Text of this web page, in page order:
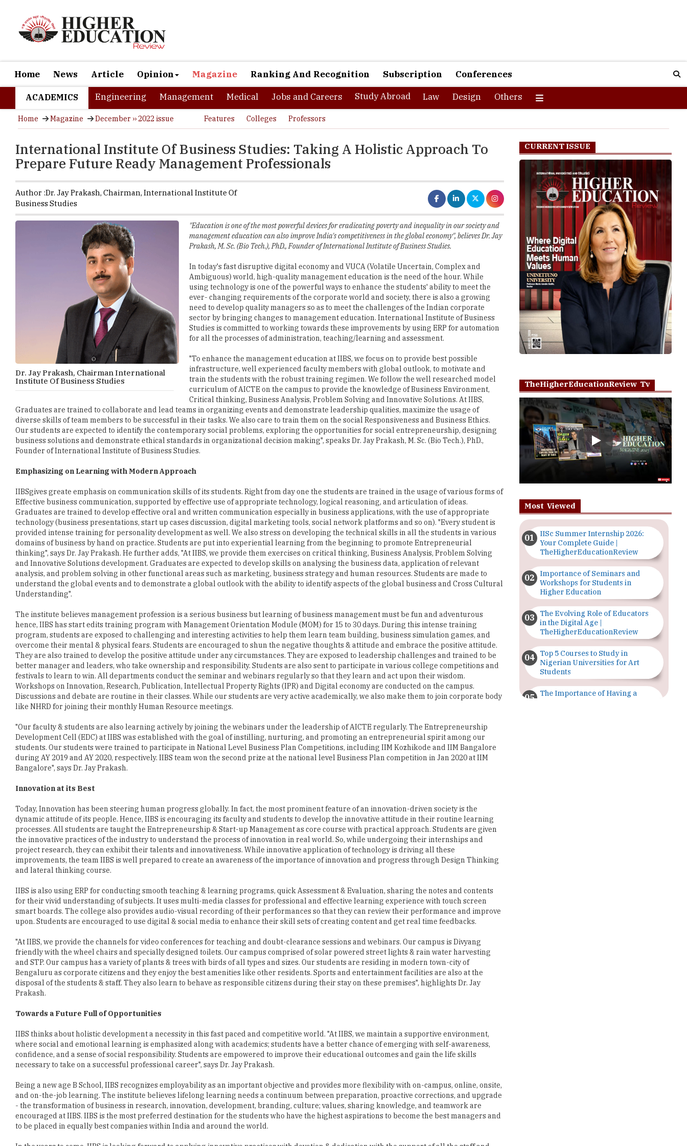
Home News Article Opinion Magazine Ranking And Recognition Subscription Conferences
ACADEMICS Engineering Management Medical Jobs and Careers Study Abroad Law Design Others
Home Magazine December ›› 2022 issue Features Colleges Professors
International Institute Of Business Studies: Taking A Holistic Approach To
Prepare Future Ready Management Professionals
Author :Dr. Jay Prakash, Chairman, International Institute Of
Business Studies
Dr. Jay Prakash, Chairman International
Institute Of Business Studies
"Education is one of the most powerful devices for eradicating poverty and inequality in our society and
management education can also improve India's competitiveness in the global economy", believes Dr. Jay
Prakash, M. Sc. (Bio Tech.), PhD., Founder of International Institute of Business Studies.
In today's fast disruptive digital economy and VUCA (Volatile Uncertain, Complex and
Ambiguous) world, high-quality management education is the need of the hour. While
using technology is one of the powerful ways to enhance the students' ability to meet the
ever- changing requirements of the corporate world and society, there is also a growing
need to develop quality managers so as to meet the challenges of the Indian corporate
sector by bringing changes to management education. International Institute of Business
Studies is committed to working towards these improvements by using ERP for automation
for all the processes of administration, teaching/learning and assessment.
"To enhance the management education at IIBS, we focus on to provide best possible
infrastructure, well experienced faculty members with global outlook, to motivate and
train the students with the robust training regimen. We follow the well researched model
curriculum of AICTE on the campus to provide the knowledge of Business Environment,
Critical thinking, Business Analysis, Problem Solving and Innovative Solutions. At IIBS,
Graduates are trained to collaborate and lead teams in organizing events and demonstrate leadership qualities, maximize the usage of
diverse skills of team members to be successful in their tasks. We also care to train them on the social Responsiveness and Business Ethics.
Our students are expected to identify the contemporary social problems, exploring the opportunities for social entrepreneurship, designing
business solutions and demonstrate ethical standards in organizational decision making", speaks Dr. Jay Prakash, M. Sc. (Bio Tech.), PhD.,
Founder of International Institute of Business Studies.
Emphasizing on Learning with Modern Approach
IIBSgives greate emphasis on communication skills of its students. Right from day one the students are trained in the usage of various forms of
Effective business communication, supported by effective use of appropriate technology, logical reasoning, and articulation of ideas.
Graduates are trained to develop effective oral and written communication especially in business applications, with the use of appropriate
technology (business presentations, start up cases discussion, digital marketing tools, social network platforms and so on). "Every student is
provided intense training for personality development as well. We also stress on developing the technical skills in all the students in various
domains of business by hand on practice. Students are put into experiential learning from the beginning to promote Entrepreneurial
thinking", says Dr. Jay Prakash. He further adds, "At IIBS, we provide them exercises on critical thinking, Business Analysis, Problem Solving
and Innovative Solutions development. Graduates are expected to develop skills on analysing the business data, application of relevant
analysis, and problem solving in other functional areas such as marketing, business strategy and human resources. Students are made to
understand the global events and to demonstrate a global outlook with the ability to identify aspects of the global business and Cross Cultural
Understanding".
The institute believes management profession is a serious business but learning of business management must be fun and adventurous
hence, IIBS has start edits training program with Management Orientation Module (MOM) for 15 to 30 days. During this intense training
program, students are exposed to challenging and interesting activities to help them learn team building, business simulation games, and
overcome their mental & physical fears. Students are encouraged to shun the negative thoughts & attitude and embrace the positive attitude.
They are also trained to develop the positive attitude under any circumstances. They are exposed to leadership challenges and trained to be
better manager and leaders, who take ownership and responsibility. Students are also sent to participate in various college competitions and
festivals to learn to win. All departments conduct the seminar and webinars regularly so that they learn and act upon their wisdom.
Workshops on Innovation, Research, Publication, Intellectual Property Rights (IPR) and Digital economy are conducted on the campus.
Discussions and debate are routine in their classes. While our students are very active academically, we also make them to join corporate body
like NHRD for joining their monthly Human Resource meetings.
"Our faculty & students are also learning actively by joining the webinars under the leadership of AICTE regularly. The Entrepreneurship
Development Cell (EDC) at IIBS was established with the goal of instilling, nurturing, and promoting an entrepreneurial spirit among our
students. Our students were trained to participate in National Level Business Plan Competitions, including IIM Kozhikode and IIM Bangalore
during AY 2019 and AY 2020, respectively. IIBS team won the second prize at the national level Business Plan competition in Jan 2020 at IIM
Bangalore", says Dr. Jay Prakash.
Innovation at its Best
Today, Innovation has been steering human progress globally. In fact, the most prominent feature of an innovation-driven society is the
dynamic attitude of its people. Hence, IIBS is encouraging its faculty and students to develop the innovative attitude in their routine learning
processes. All students are taught the Entrepreneurship & Start-up Management as core course with practical approach. Students are given
the innovative practices of the industry to understand the process of innovation in real world. So, while undergoing their internships and
project research, they can exhibit their talents and innovativeness. While innovative application of technology is driving all these
improvements, the team IIBS is well prepared to create an awareness of the importance of innovation and progress through Design Thinking
and lateral thinking course.
IIBS is also using ERP for conducting smooth teaching & learning programs, quick Assessment & Evaluation, sharing the notes and contents
for their vivid understanding of subjects. It uses multi-media classes for professional and effective learning experience with touch screen
smart boards. The college also provides audio-visual recording of their performances so that they can review their performance and improve
upon. Students are encouraged to use digital & social media to enhance their skill sets of creating content and get real time feedbacks.
"At IIBS, we provide the channels for video conferences for teaching and doubt-clearance sessions and webinars. Our campus is Divyang
friendly with the wheel chairs and specially designed toilets. Our campus comprised of solar powered street lights & rain water harvesting
and STP. Our campus has a variety of plants & trees with birds of all types and sizes. Our students are residing in modern town-city of
Bengaluru as corporate citizens and they enjoy the best amenities like other residents. Sports and entertainment facilities are also at the
disposal of the students & staff. They also learn to behave as responsible citizens during their stay on these premises", highlights Dr. Jay
Prakash.
Towards a Future Full of Opportunities
IIBS thinks about holistic development a necessity in this fast paced and competitive world. "At IIBS, we maintain a supportive environment,
where social and emotional learning is emphasized along with academics; students have a better chance of emerging with self-awareness,
confidence, and a sense of social responsibility. Students are empowered to improve their educational outcomes and gain the life skills
necessary to take on a successful professional career", says Dr. Jay Prakash.
Being a new age B School, IIBS recognizes employability as an important objective and provides more flexibility with on-campus, online, onsite,
and on-the-job learning. The institute believes lifelong learning needs a continuum between preparation, proactive corrections, and upgrade
- the transformation of business in research, innovation, development, branding, culture; values, sharing knowledge, and teamwork are
encouraged at IIBS. IIBS is the most preferred destination for the students who have the highest aspirations to become the best managers and
to be placed in equally best companies within India and around the world.
CURRENT ISSUE
TheHigherEducationReview Tv
Play
Most Viewed
IISc Summer Internship 2026:
Your Complete Guide |
TheHigherEducationReview
Importance of Seminars and
Workshops for Students in
Higher Education
The Evolving Role of Educators
in the Digital Age |
TheHigherEducationReview
Top 5 Courses to Study in
Nigerian Universities for Art
Students
The Importance of Having a